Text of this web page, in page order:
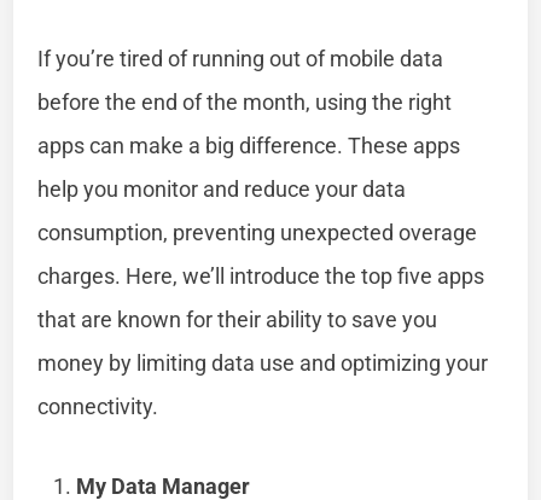
If you’re tired of running out of mobile data
before the end of the month, using the right
apps can make a big difference. These apps
help you monitor and reduce your data
consumption, preventing unexpected overage
charges. Here, we’ll introduce the top five apps
that are known for their ability to save you
money by limiting data use and optimizing your
connectivity.
My Data Manager